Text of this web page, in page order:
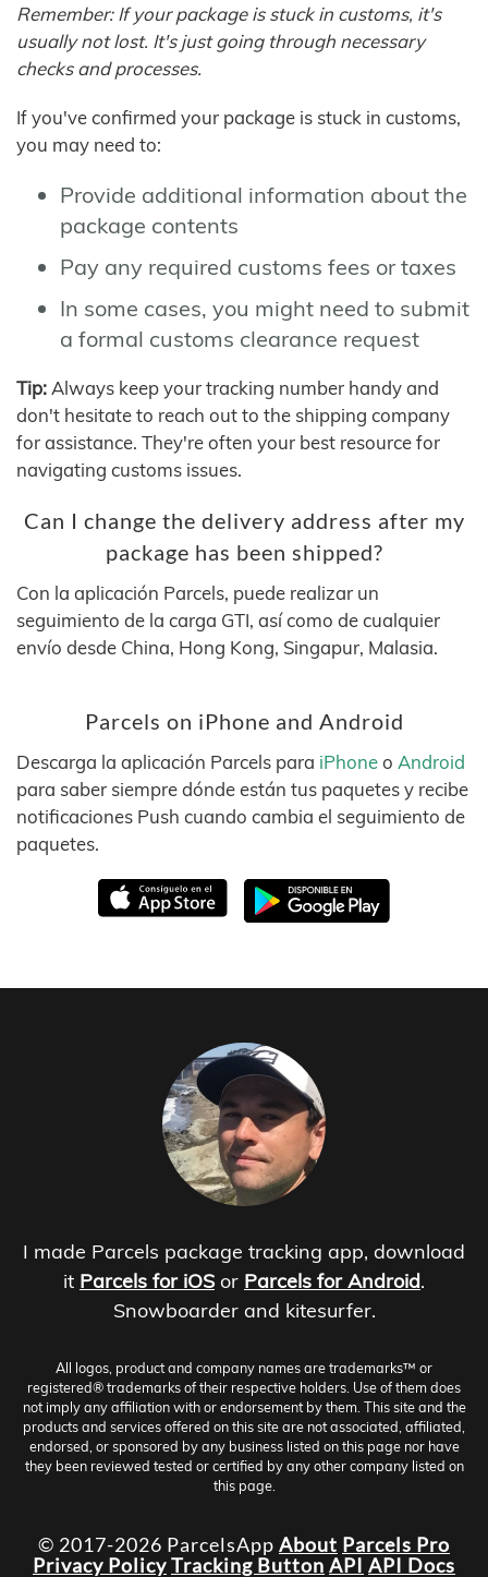
Remember: If your package is stuck in customs, it's
usually not lost. It's just going through necessary
checks and processes.
If you've confirmed your package is stuck in customs,
you may need to:
Provide additional information about the
package contents
Pay any required customs fees or taxes
In some cases, you might need to submit
a formal customs clearance request
Tip: Always keep your tracking number handy and
don't hesitate to reach out to the shipping company
for assistance. They're often your best resource for
navigating customs issues.
Can I change the delivery address after my
package has been shipped?
Con la aplicación Parcels, puede realizar un
seguimiento de la carga GTI, así como de cualquier
envío desde China, Hong Kong, Singapur, Malasia.
Parcels on iPhone and Android
Descarga la aplicación Parcels para iPhoneo Android
para saber siempre dónde están tus paquetes y recibe
notificaciones Push cuando cambia el seguimiento de
paquetes.
I made Parcels package tracking app, download
it Parcels for iOS or Parcels for Android.
Snowboarder and kitesurfer.
All logos, product and company names are trademarks™ or
registered® trademarks of their respective holders. Use of them does
not imply any affiliation with or endorsement by them. This site and the
products and services offered on this site are not associated, affiliated,
endorsed, or sponsored by any business listed on this page nor have
they been reviewed tested or certified by any other company listed on
this page.
© 2017-2026 ParcelsApp About Parcels Pro
Privacy PolicyTracking Button API API Docs